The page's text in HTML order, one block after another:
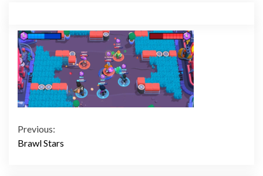
Continue
Previous:
Brawl Stars